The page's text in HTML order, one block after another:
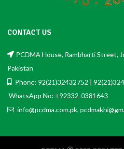
CONTACT US
PCDMA House, Rambharti Street,
Pakistan
Phone: 92(21)32432752 |
WhatsApp No: +92332-0381643
info@pcdma.com.pk,